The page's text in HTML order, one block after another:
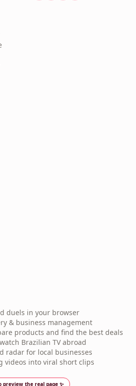
preview the real page ✨
duels in your browser
& business management
products and find the best deals
Brazilian TV abroad
radar for local businesses
videos into viral short clips